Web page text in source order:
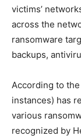
victims’
across the
ransomware
backups,
According to
instances) has
various
recognized by